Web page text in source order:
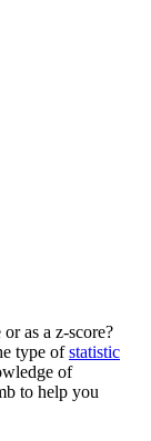
as a z-score?
type ofstatistic
of
to help you